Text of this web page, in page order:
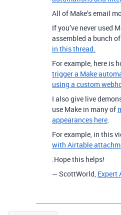
All of Make’s email
If you’ve never used
assembled a bunch of
in this thread.
For example, here is
trigger a Make
using a custom
I also give live
use Make in many of
appearances here.
For example, in this
with Airtable
.Hope this helps!
— ScottWorld, Expert